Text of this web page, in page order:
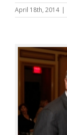
April 18th, 2014 |